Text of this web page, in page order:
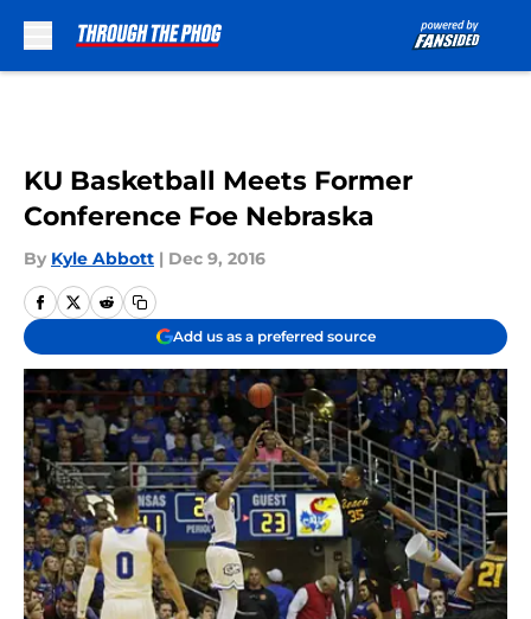
KU Basketball Meets Former
Conference Foe Nebraska
By Kyle Abbott | Dec 9, 2016
Add us as a preferred source